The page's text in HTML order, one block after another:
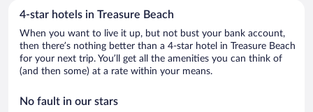
4-star hotels in Treasure Beach
When you want to live it up, but not bust your bank account,
then there’s nothing better than a 4-star hotel in Treasure Beach
for your next trip. You’ll get all the amenities you can think of
(and then some) at a rate within your means.
No fault in our stars